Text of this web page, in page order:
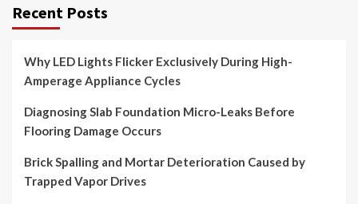
Recent Posts
Why LED Lights Flicker Exclusively During High-
Amperage Appliance Cycles
Diagnosing Slab Foundation Micro-Leaks Before
Flooring Damage Occurs
Brick Spalling and Mortar Deterioration Caused by
Trapped Vapor Drives